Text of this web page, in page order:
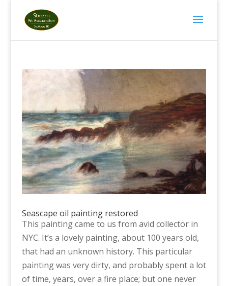
Seascape oil painting restored
This painting came to us from avid collector in
NYC. It’s a lovely painting, about 100 years old,
that had an unknown history. This particular
painting was very dirty, and probably spent a lot
of time, years, over a fire place; but one never